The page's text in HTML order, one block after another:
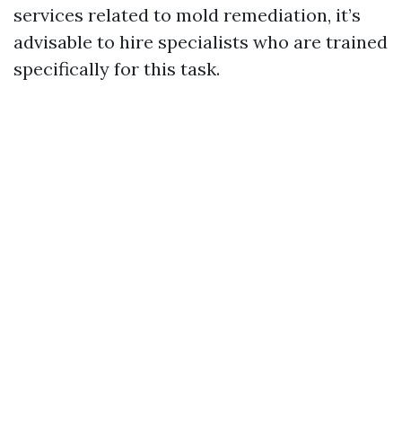
services related to mold remediation, it’s
advisable to hire specialists who are trained
specifically for this task.